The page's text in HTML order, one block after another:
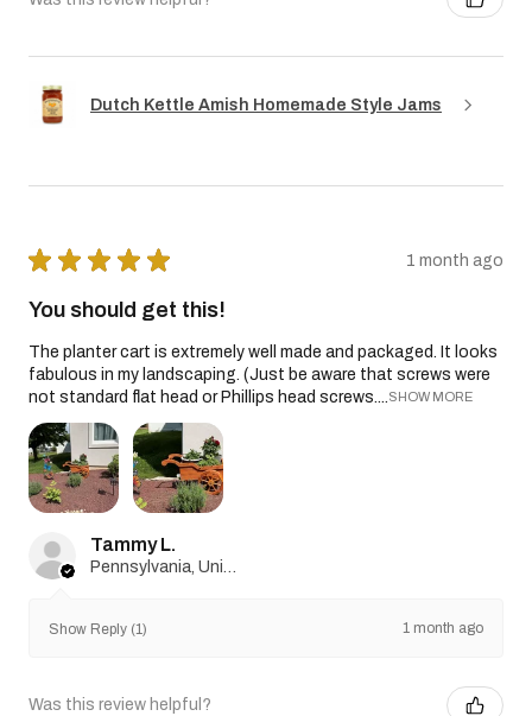
Dutch Kettle Amish Homemade Style Jams
★ ★ ★ ★ ★ 1 month ago
You should get this!
The planter cart is extremely well made and packaged. It looks
fabulous in my landscaping. (Just be aware that screws were
not standard flat head or Phillips head screws....
SHOW MORE
Tammy L.
Show Reply (1) 1 month ago
Was this review helpful?